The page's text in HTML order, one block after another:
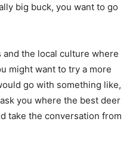
big buck, you want to go
the local culture where
might want to try a more
go with something like,
you where the best deer
take the conversation from